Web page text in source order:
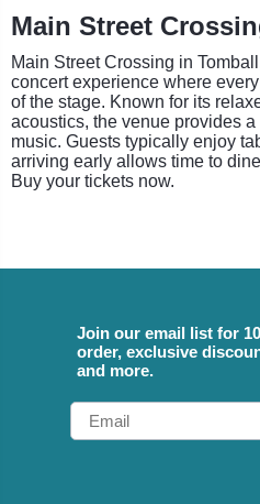
Main Street
Main Street Crossing in
concert experience where
of the stage. Known for its
acoustics, the venue provides
music. Guests typically enjoy
arriving early allows time to
Buy your tickets now.
Join our email list for
order, exclusive
and more.
Email